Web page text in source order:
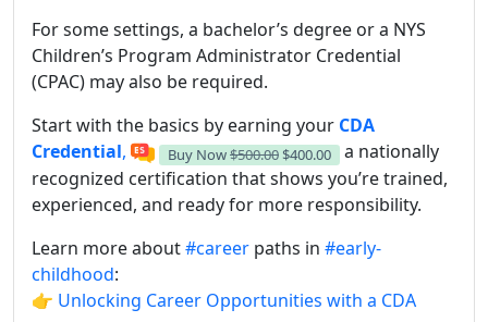
For some settings, a bachelor’s degree or a NYS
Children’s Program Administrator Credential
(CPAC) may also be required.
Start with the basics by earning your CDA
Credential, Buy Now$500.00 $400.00
a nationally
recognized certification that shows you’re trained,
experienced, and ready for more responsibility.
Learn more about#career paths in #early-
childhood:
👉 Unlocking Career Opportunities with a CDA